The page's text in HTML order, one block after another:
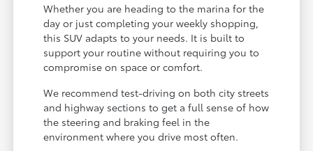
Whether you are heading to the marina for the
day or just completing your weekly shopping,
this SUV adapts to your needs. It is built to
support your routine without requiring you to
compromise on space or comfort.
We recommend test-driving on both city streets
and highway sections to get a full sense of how
the steering and braking feel in the
environment where you drive most often.